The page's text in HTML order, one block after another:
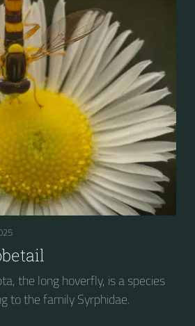
the long hoverfly, is a species
to the family Syrphidae.